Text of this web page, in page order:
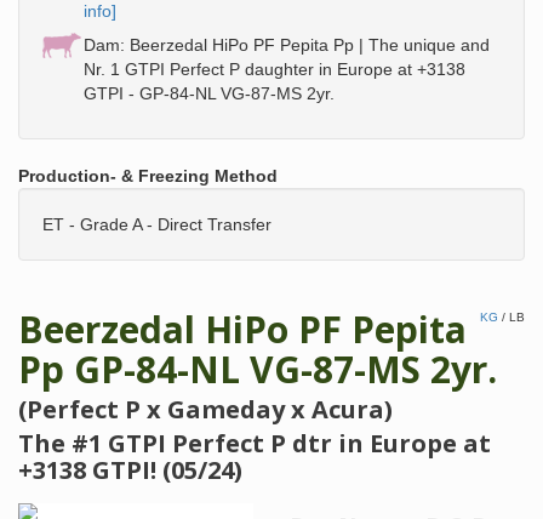
info]
Dam: Beerzedal HiPo PF Pepita Pp | The unique and
Nr. 1 GTPI Perfect P daughter in Europe at +3138
GTPI - GP-84-NL VG-87-MS 2yr.
Production- & Freezing Method
ET - Grade A - Direct Transfer
KG / LB
Beerzedal HiPo PF Pepita
Pp GP-84-NL VG-87-MS 2yr.
(Perfect P x Gameday x Acura)
The #1 GTPI Perfect P dtr in Europe at
+3138 GTPI! (05/24)